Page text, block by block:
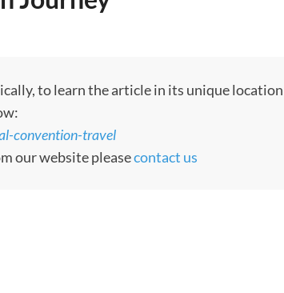
to learn the article in its unique location
convention-travel
our website pleasecontact us